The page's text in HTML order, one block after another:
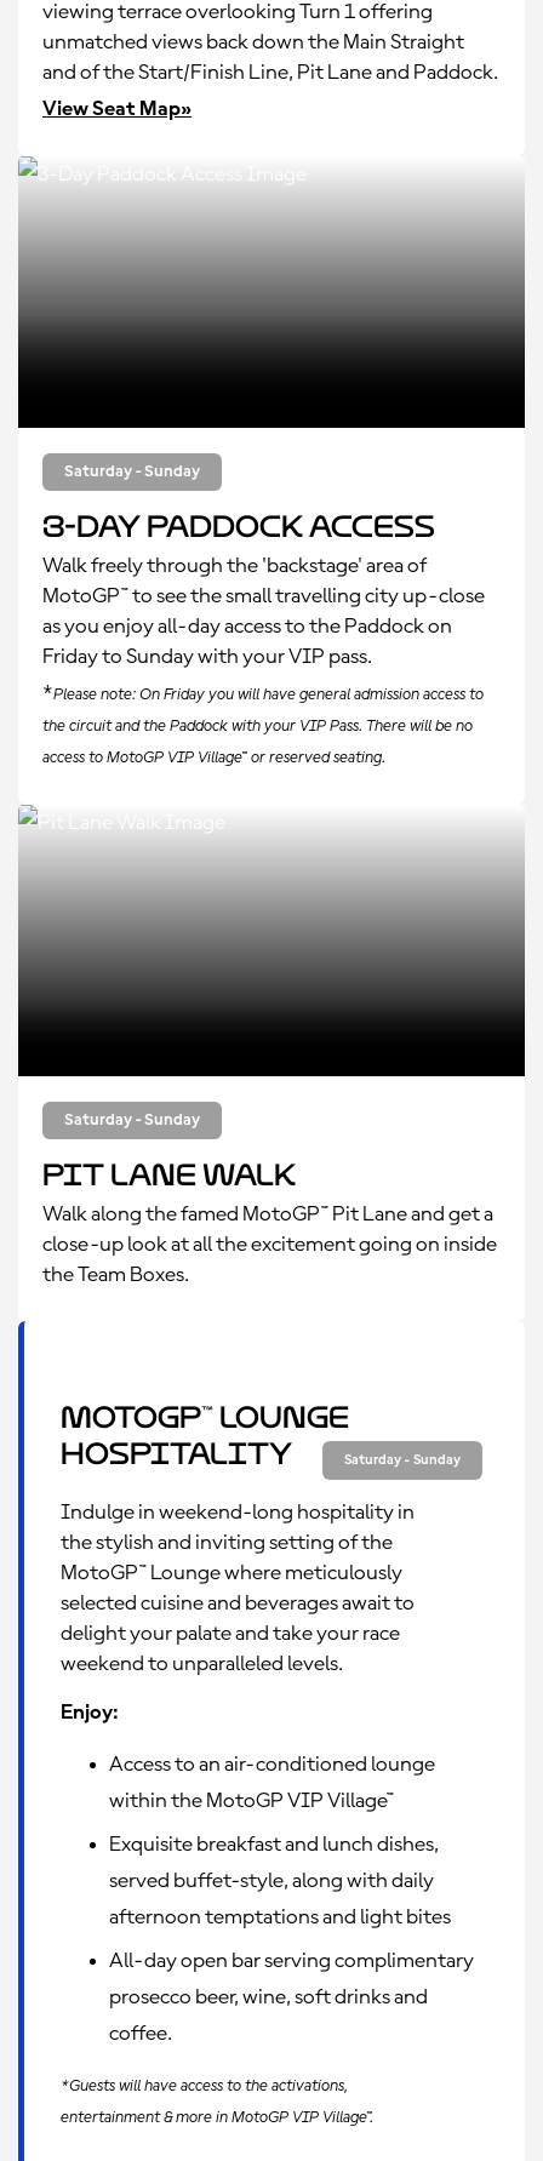
viewing terrace overlooking Turn 1 offering
unmatched views back down the Main Straight
and of the Start/Finish Line, Pit Lane and Paddock.
View Seat Map»
Saturday - Sunday
3-Day Paddock Access
Walk freely through the 'backstage' area of
MotoGP™ to see the small travelling city up-close
as you enjoy all-day access to the Paddock on
Friday to Sunday with your VIP pass.
*Please note: On Friday you will have general admission access to
the circuit and the Paddock with your VIP Pass. There will be no
access to MotoGP VIP Village™ or reserved seating.
Saturday - Sunday
Pit Lane Walk
Walk along the famed MotoGP™ Pit Lane and get a
close-up look at all the excitement going on inside
the Team Boxes.
MotoGP™ Lounge
Hospitality
Saturday - Sunday
Indulge in weekend-long hospitality in
the stylish and inviting setting of the
MotoGP™ Lounge where meticulously
selected cuisine and beverages await to
delight your palate and take your race
weekend to unparalleled levels.
Enjoy:
Access to an air-conditioned lounge
within the MotoGP VIP Village™
Exquisite breakfast and lunch dishes,
served buffet-style, along with daily
afternoon temptations and light bites
All-day open bar serving complimentary
prosecco beer, wine, soft drinks and
coffee.
*Guests will have access to the activations,
entertainment & more in MotoGP VIP Village™.